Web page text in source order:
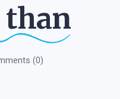
than
(0)